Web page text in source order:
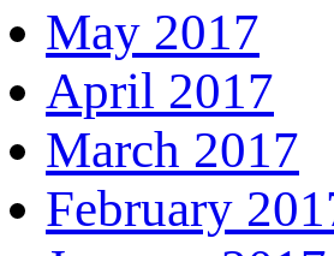
May 2017
April 2017
March 2017
February